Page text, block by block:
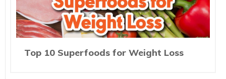
Top 10 Superfoods for Weight Loss